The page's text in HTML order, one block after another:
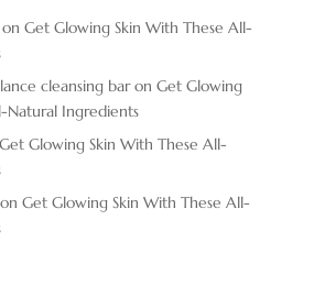
on Get Glowing Skin With These All-
cleansing baron Get Glowing
Natural Ingredients
Get Glowing Skin With These All-
on Get Glowing Skin With These All-